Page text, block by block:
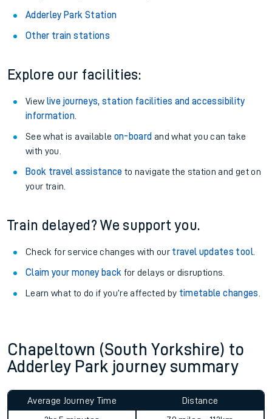
Adderley Park Station
Other train stations
Explore our facilities:
View live journeys, station facilities and accessibility
information.
See what is available on-board and what you can take
with you.
Book travel assistance to navigate the station and get on
your train.
Train delayed? We support you.
Check for service changes with our travel updates tool.
Claim your money back for delays or disruptions.
Learn what to do if you’re affected by timetable changes
Chapeltown (South Yorkshire) to
Adderley Park journey summary
Average Journey Time
Distance